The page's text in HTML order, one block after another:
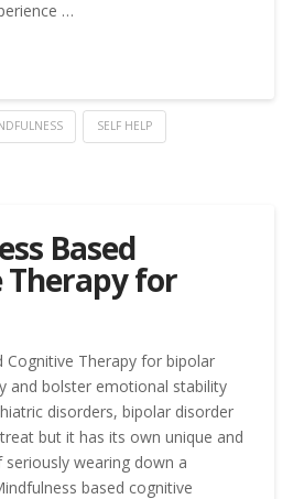
…
SELF HELP
Based
Therapy for
Cognitive Therapy for bipolar
and bolster emotional stability
disorders, bipolar disorder
but it has its own unique and
wearing down a
based cognitive